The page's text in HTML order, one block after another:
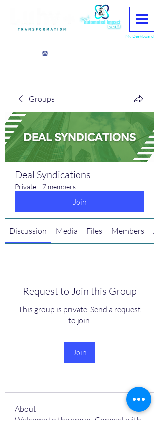
My Dashboard
Groups
Deal Syndications
Private · 7 members
Join
Discussion Media Files Members
Request to Join this Group
This group is private. Send a request
to join.
Join
About
Welcome to the group! Connect with